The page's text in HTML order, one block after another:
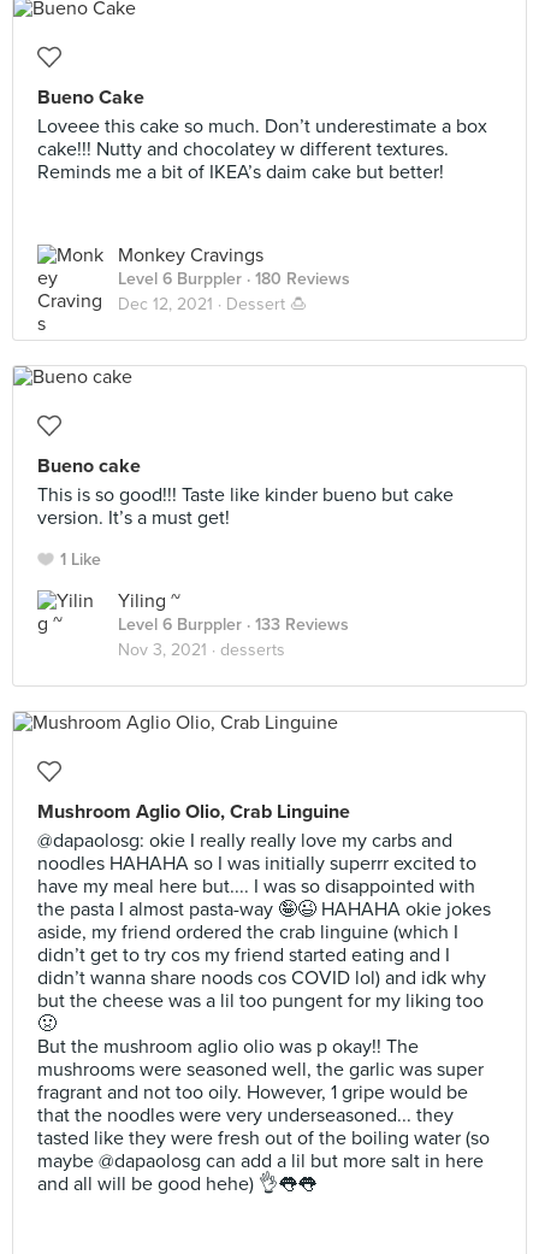
Bueno Cake
Loveee this cake so much. Don’t underestimate a box
cake!!! Nutty and chocolatey w different textures.
Reminds me a bit of IKEA’s daim cake but better!
Monkey Cravings
Level 6 Burppler · 180 Reviews
Dec 12, 2021 · Dessert 🍮
Bueno cake
This is so good!!! Taste like kinder bueno but cake
version. It’s a must get!
1 Like
Yiling ~
Level 6 Burppler · 133 Reviews
Nov 3, 2021 · desserts
Mushroom Aglio Olio, Crab Linguine
@dapaolosg: okie I really really love my carbs and
noodles HAHAHA so I was initially superrr excited to
have my meal here but.... I was so disappointed with
the pasta I almost pasta-way 🤪😉 HAHAHA okie jokes
aside, my friend ordered the crab linguine (which I
didn’t get to try cos my friend started eating and I
didn’t wanna share noods cos COVID lol) and idk why
but the cheese was a lil too pungent for my liking too
🤢
But the mushroom aglio olio was p okay!! The
mushrooms were seasoned well, the garlic was super
fragrant and not too oily. However, 1 gripe would be
that the noodles were very underseasoned... they
tasted like they were fresh out of the boiling water (so
maybe @dapaolosg can add a lil but more salt in here
and all will be good hehe) 👌👅👅